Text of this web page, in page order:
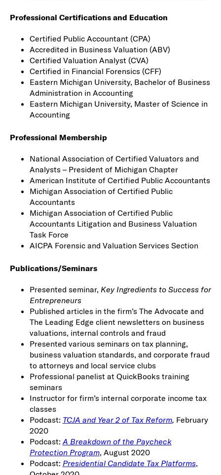
Professional Certifications and Education
Certified Public Accountant (CPA)
Accredited in Business Valuation (ABV)
Certified Valuation Analyst (CVA)
Certified in Financial Forensics (CFF)
Eastern Michigan University, Bachelor of Business
Administration in Accounting
Eastern Michigan University, Master of Science in
Accounting
Professional Membership
National Association of Certified Valuators and
Analysts – President of Michigan Chapter
American Institute of Certified Public Accountants
Michigan Association of Certified Public
Accountants
Michigan Association of Certified Public
Accountants Litigation and Business Valuation
Task Force
AICPA Forensic and Valuation Services Section
Publications/Seminars
Presented seminar, Key Ingredients to Success for
Entrepreneurs
Published articles in the firm’s The Advocate and
The Leading Edge client newsletters on business
valuations, internal controls and fraud
Presented various seminars on tax planning,
business valuation standards, and corporate fraud
to attorneys and local service clubs
Professional panelist at QuickBooks training
seminars
Instructor for firm’s internal corporate income tax
classes
Podcast: TCJA and Year 2 of Tax Reform, February
2020
Podcast:A Breakdown of the Paycheck
Protection Program, August 2020
Podcast: Presidential Candidate Tax Platforms,